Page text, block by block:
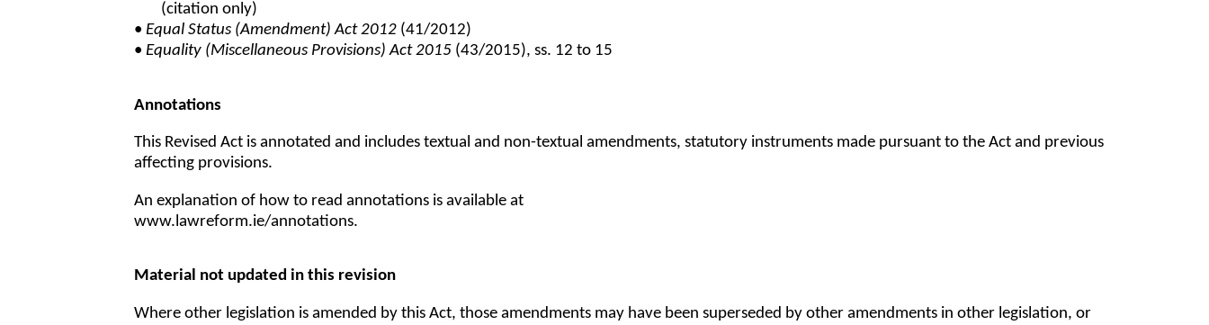
(citation only)
•Equal Status (Amendment) Act 2012 (41/2012)
•Equality (Miscellaneous Provisions) Act 2015 (43/2015), ss. 12 to 15
Annotations
This Revised Act is annotated and includes textual and non-textual amendments, statutory instruments made pursuant to the Act and previous
affecting provisions.
An explanation of how to read annotations is available at
www.lawreform.ie/annotations.
Material not updated in this revision
Where other legislation is amended by this Act, those amendments may have been superseded by other amendments in other legislation, or